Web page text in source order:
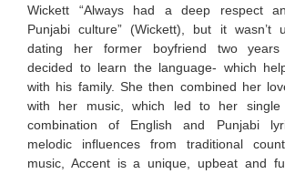
Wickett “Always had a deep respect
Punjabi culture” (Wickett), but it wasn’t
dating her former boyfriend two
decided to learn the language- which
with his family. She then combined her
with her music, which led to her single
combination of English and Punjabi
melodic influences from traditional
music, Accent is a unique, upbeat and